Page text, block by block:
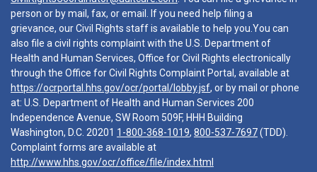
person or by mail, fax, or email. If you need help filing a
grievance, our Civil Rights staff is available to help you.You can
also file a civil rights complaint with the U.S. Department of
Health and Human Services, Office for Civil Rights electronically
through the Office for Civil Rights Complaint Portal, available at
https://ocrportal.hhs.gov/ocr/portal/lobby.jsf, or by mail or phone
at: U.S. Department of Health and Human Services 200
Independence Avenue, SW Room 509F, HHH Building
Washington, D.C. 20201 1-800-368-1019, 800-537-7697(TDD).
Complaint forms are available at
http://www.hhs.gov/ocr/office/file/index.html